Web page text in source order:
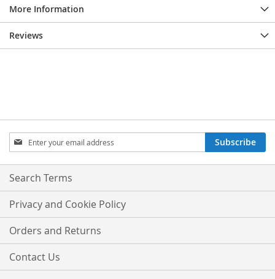
More Information
Reviews
Sign
Up
for
Our
Subscribe
Search Terms
Privacy and Cookie Policy
Orders and Returns
Contact Us